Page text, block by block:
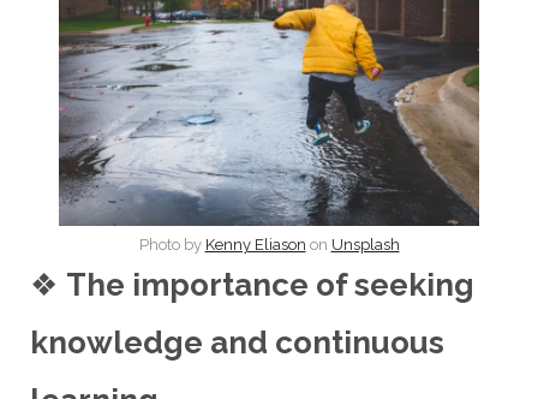
Photo by Kenny Eliason on Unsplash
❖ The importance of seeking
knowledge and continuous